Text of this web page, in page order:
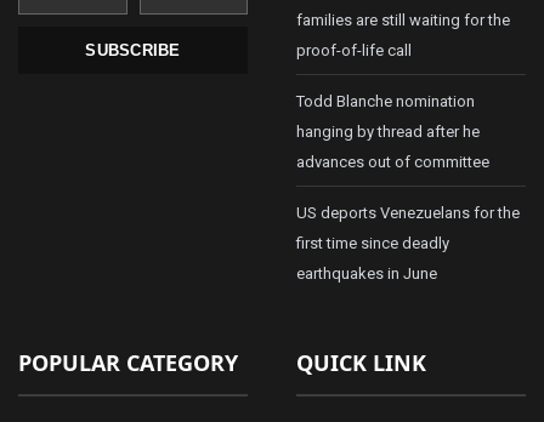
SUBSCRIBE
families are still waiting for the
proof-of-life call
Todd Blanche nomination
hanging by thread after he
advances out of committee
US deports Venezuelans for the
first time since deadly
earthquakes in June
POPULAR CATEGORY QUICK LINK